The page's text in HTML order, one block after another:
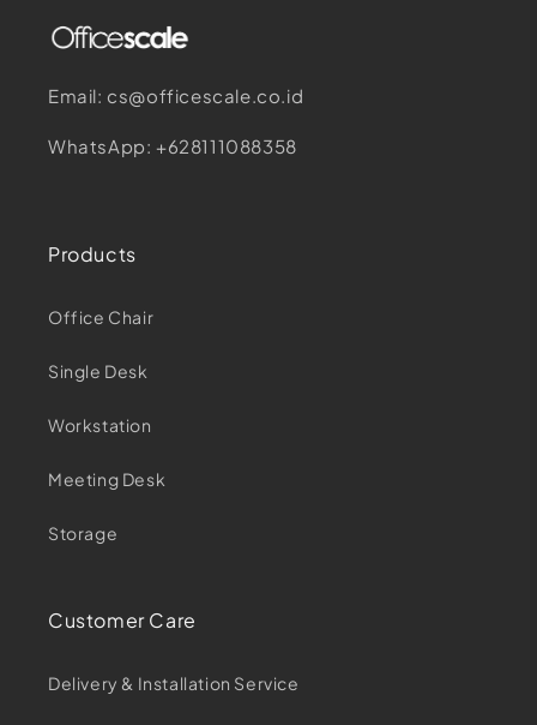
Email: cs@officescale.co.id
WhatsApp: +628111088358
Products
Office Chair
Single Desk
Workstation
Meeting Desk
Storage
Customer Care
Delivery & Installation Service